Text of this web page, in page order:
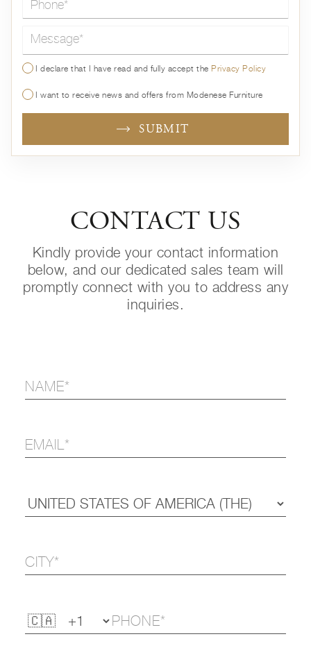
Message*
I declare that I have read and fully accept thePrivacy Policy
I want to receive news and offers from Modenese Furniture
SUBMIT
CONTACT US
Kindly provide your contact information
below, and our dedicated sales team will
promptly connect with you to address any
inquiries.